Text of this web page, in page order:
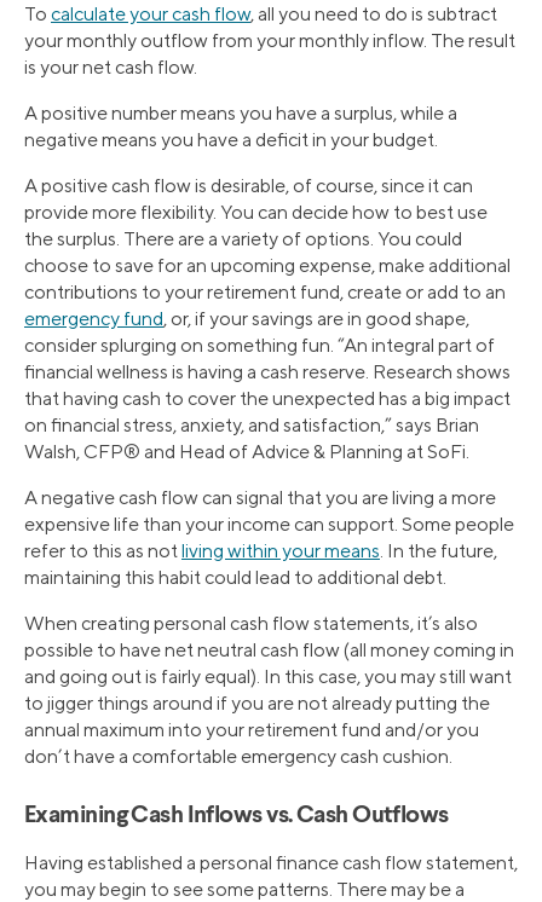
To calculate your cash flow, all you need to do is subtract
your monthly outflow from your monthly inflow. The result
is your net cash flow.
A positive number means you have a surplus, while a
negative means you have a deficit in your budget.
A positive cash flow is desirable, of course, since it can
provide more flexibility. You can decide how to best use
the surplus. There are a variety of options. You could
choose to save for an upcoming expense, make additional
contributions to your retirement fund, create or add to an
emergency fund, or, if your savings are in good shape,
consider splurging on something fun. “An integral part of
financial wellness is having a cash reserve. Research shows
that having cash to cover the unexpected has a big impact
on financial stress, anxiety, and satisfaction,” says Brian
Walsh, CFP® and Head of Advice & Planning at SoFi.
A negative cash flow can signal that you are living a more
expensive life than your income can support. Some people
refer to this as notliving within your means. In the future,
maintaining this habit could lead to additional debt.
When creating personal cash flow statements, it’s also
possible to have net neutral cash flow (all money coming in
and going out is fairly equal). In this case, you may still want
to jigger things around if you are not already putting the
annual maximum into your retirement fund and/or you
don’t have a comfortable emergency cash cushion.
Examining Cash Inflows vs. Cash Outflows
Having established a personal finance cash flow statement,
you may begin to see some patterns. There may be a